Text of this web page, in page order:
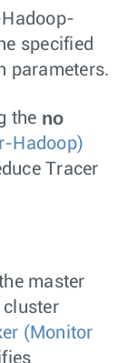
specified
parameters.
the no
Hadoop)
Tracer
master
cluster
(Monitor